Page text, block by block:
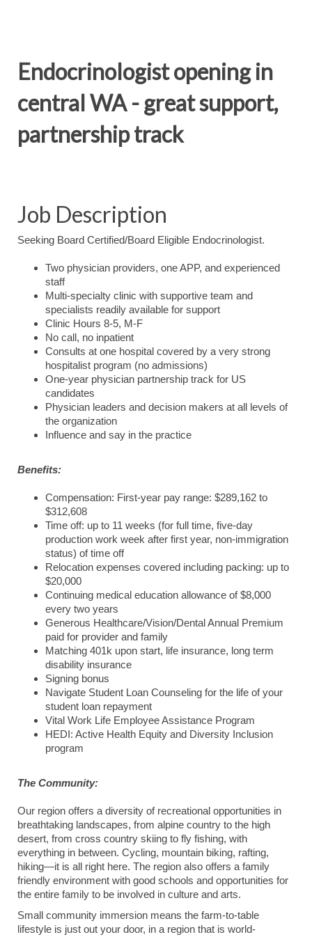
Endocrinologist opening in
central WA - great support,
partnership track
Job Description
Seeking Board Certified/Board Eligible Endocrinologist.
Two physician providers, one APP, and experienced
staff
Multi-specialty clinic with supportive team and
specialists readily available for support
Clinic Hours 8-5, M-F
No call, no inpatient
Consults at one hospital covered by a very strong
hospitalist program (no admissions)
One-year physician partnership track for US
candidates
Physician leaders and decision makers at all levels of
the organization
Influence and say in the practice
Benefits:
Compensation: First-year pay range: $289,162 to
$312,608
Time off: up to 11 weeks (for full time, five-day
production work week after first year, non-immigration
status) of time off
Relocation expenses covered including packing: up to
$20,000
Continuing medical education allowance of $8,000
every two years
Generous Healthcare/Vision/Dental Annual Premium
paid for provider and family
Matching 401k upon start, life insurance, long term
disability insurance
Signing bonus
Navigate Student Loan Counseling for the life of your
student loan repayment
Vital Work Life Employee Assistance Program
HEDI: Active Health Equity and Diversity Inclusion
program
The Community:
Our region offers a diversity of recreational opportunities in
breathtaking landscapes, from alpine country to the high
desert, from cross country skiing to fly fishing, with
everything in between. Cycling, mountain biking, rafting,
hiking—it is all right here. The region also offers a family
friendly environment with good schools and opportunities for
the entire family to be involved in culture and arts.
Small community immersion means the farm-to-table
lifestyle is just out your door, in a region that is world-